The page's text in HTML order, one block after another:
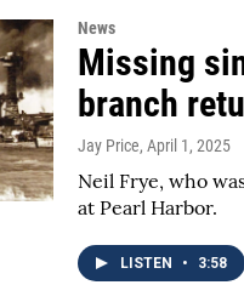
News
Missing
branch
Jay Price, April 1, 2025
Neil Frye, who
at Pearl Harbor.
LISTEN • 3:58